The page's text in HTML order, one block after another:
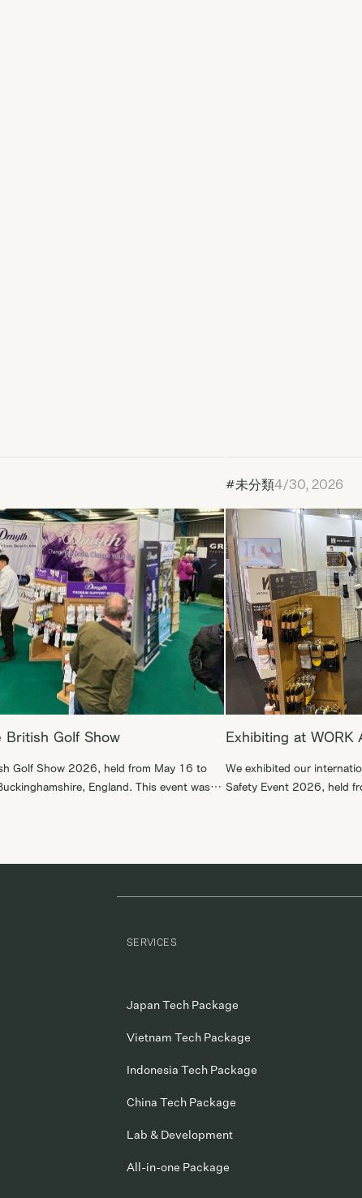
British Golf Show
Golf Show 2026, held from May 16 to
England. This event was a
#未分類4/30, 2026
Exhibiting at WORK
We exhibited our
Safety Event 2026, held
market, […]
SERVICES
Japan Tech Package
Vietnam Tech Package
Indonesia Tech Package
China Tech Package
Lab & Development
All-in-one Package